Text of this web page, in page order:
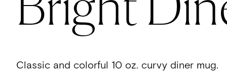
Bright
Classic and colorful 10 oz. curvy diner mug.